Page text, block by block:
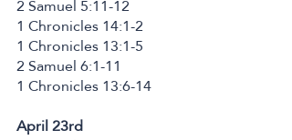
2 Samuel 5:11-12
1 Chronicles 14:1-2
1 Chronicles 13:1-5
2 Samuel 6:1-11
1 Chronicles 13:6-14
April 23rd